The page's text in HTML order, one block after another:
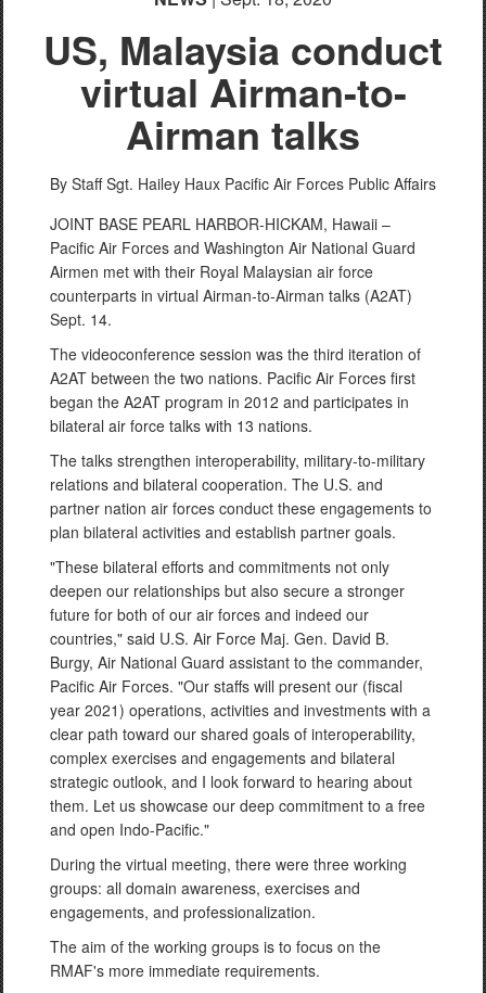
US, Malaysia conduct
virtual Airman-to-
Airman talks
By Staff Sgt. Hailey Haux Pacific Air Forces Public Affairs
JOINT BASE PEARL HARBOR-HICKAM, Hawaii –
Pacific Air Forces and Washington Air National Guard
Airmen met with their Royal Malaysian air force
counterparts in virtual Airman-to-Airman talks (A2AT)
Sept. 14.
The videoconference session was the third iteration of
A2AT between the two nations. Pacific Air Forces first
began the A2AT program in 2012 and participates in
bilateral air force talks with 13 nations.
The talks strengthen interoperability, military-to-military
relations and bilateral cooperation. The U.S. and
partner nation air forces conduct these engagements to
plan bilateral activities and establish partner goals.
"These bilateral efforts and commitments not only
deepen our relationships but also secure a stronger
future for both of our air forces and indeed our
countries," said U.S. Air Force Maj. Gen. David B.
Burgy, Air National Guard assistant to the commander,
Pacific Air Forces. "Our staffs will present our (fiscal
year 2021) operations, activities and investments with a
clear path toward our shared goals of interoperability,
complex exercises and engagements and bilateral
strategic outlook, and I look forward to hearing about
them. Let us showcase our deep commitment to a free
and open Indo-Pacific."
During the virtual meeting, there were three working
groups: all domain awareness, exercises and
engagements, and professionalization.
The aim of the working groups is to focus on the
RMAF's more immediate requirements.